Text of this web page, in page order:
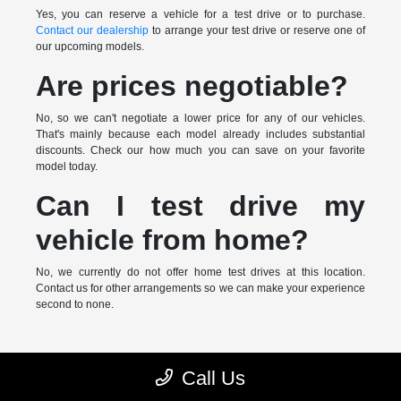
Yes, you can reserve a vehicle for a test drive or to purchase.
Contact our dealershipto arrange your test drive or reserve one of
our upcoming models.
Are prices negotiable?
No, so we can't negotiate a lower price for any of our vehicles.
That's mainly because each model already includes substantial
discounts. Check our how much you can save on your favorite
model today.
Can I test drive my
vehicle from home?
No, we currently do not offer home test drives at this location.
Contact us for other arrangements so we can make your experience
second to none.
* MSRP is the Manufacturer's Suggested Retail Price (MSRP) of the
vehicle. It does not include any taxes, fees or other charges. Pricing and
Call Us